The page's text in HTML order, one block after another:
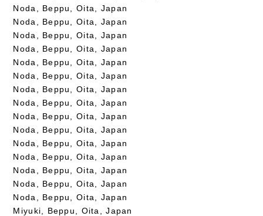
Noda, Beppu, Oita, Japan
Noda, Beppu, Oita, Japan
Noda, Beppu, Oita, Japan
Noda, Beppu, Oita, Japan
Noda, Beppu, Oita, Japan
Noda, Beppu, Oita, Japan
Noda, Beppu, Oita, Japan
Noda, Beppu, Oita, Japan
Noda, Beppu, Oita, Japan
Noda, Beppu, Oita, Japan
Noda, Beppu, Oita, Japan
Noda, Beppu, Oita, Japan
Noda, Beppu, Oita, Japan
Noda, Beppu, Oita, Japan
Noda, Beppu, Oita, Japan
Miyuki, Beppu, Oita, Japan